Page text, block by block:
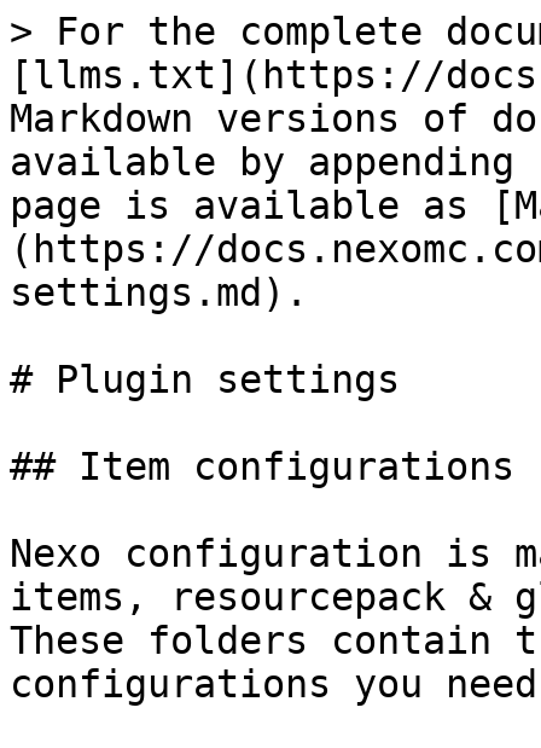
> For the complete
[llms.txt](https://
Markdown versions of
available by
page is available as
(https://
settings.md).
# Plugin settings
## Item configurations
Nexo configuration is
items, resourcepack &
These folders contain
configurations you